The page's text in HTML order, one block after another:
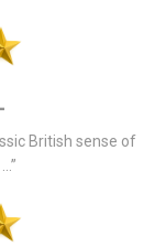
British sense of